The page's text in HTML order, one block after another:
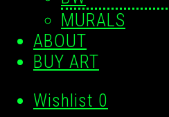
MURALS
ABOUT
BUY ART
Wishlist 0